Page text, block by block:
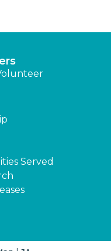
Served